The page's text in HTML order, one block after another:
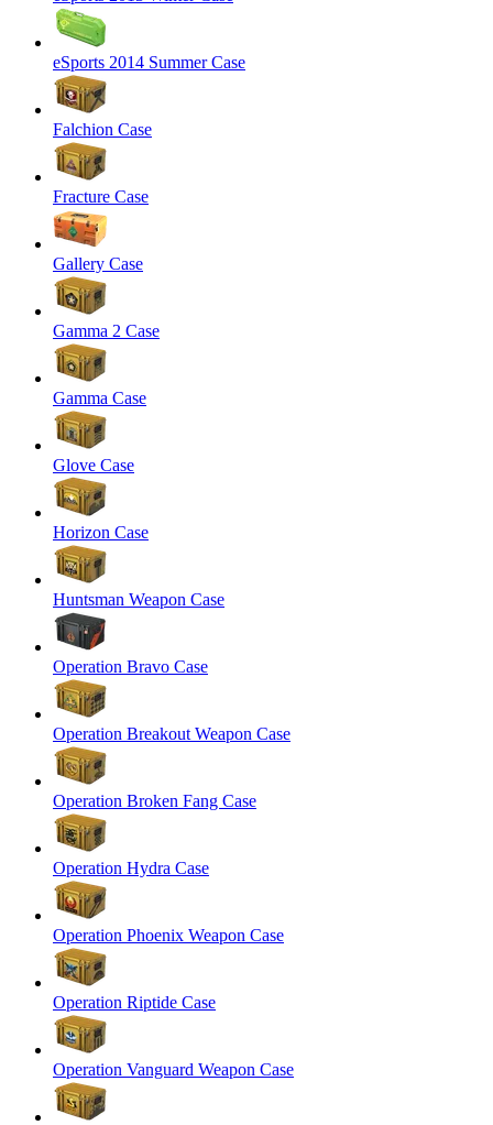
eSports 2014 Summer Case
Falchion Case
Fracture Case
Gallery Case
Gamma 2 Case
Gamma Case
Glove Case
Horizon Case
Huntsman Weapon Case
Operation Bravo Case
Operation Breakout Weapon Case
Operation Broken Fang Case
Operation Hydra Case
Operation Phoenix Weapon Case
Operation Riptide Case
Operation Vanguard Weapon Case